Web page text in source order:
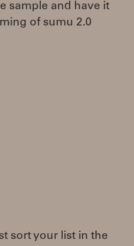
sample and have it
of sumu 2.0
sort your list in the